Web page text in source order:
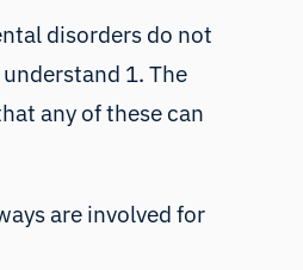
disorders do not
1. The
any of these can
are involved for